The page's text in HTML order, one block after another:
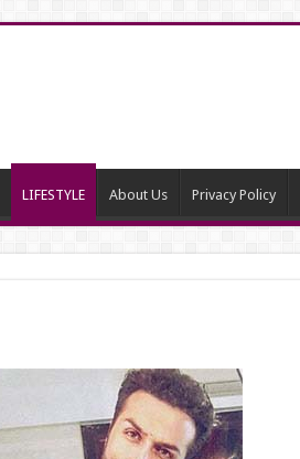
LIFESTYLE About Us Privacy Policy